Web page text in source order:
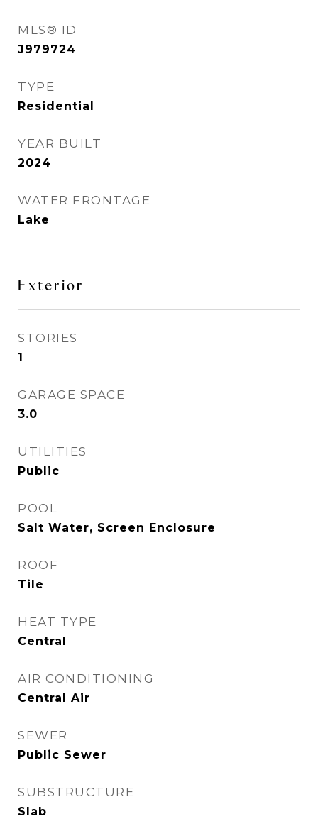
MLS® ID
J979724
TYPE
Residential
YEAR BUILT
2024
WATER FRONTAGE
Lake
Exterior
STORIES
1
GARAGE SPACE
3.0
UTILITIES
Public
POOL
Salt Water, Screen Enclosure
ROOF
Tile
HEAT TYPE
Central
AIR CONDITIONING
Central Air
SEWER
Public Sewer
SUBSTRUCTURE
Slab